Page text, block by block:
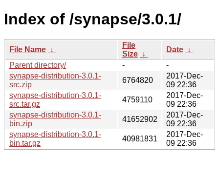
Index of /synapse/3.0.1/
File Name ↓
File
Size ↓
Date ↓
Parent directory/
-
-
synapse-distribution-3.0.1-
src.zip
6764820
2017-Dec-
09 22:36
synapse-distribution-3.0.1-
src.tar.gz
4759110
2017-Dec-
09 22:36
synapse-distribution-3.0.1-
bin.zip
41652902
2017-Dec-
09 22:36
synapse-distribution-3.0.1-
bin.tar.gz
40981831
2017-Dec-
09 22:36